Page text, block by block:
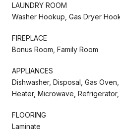
LAUNDRY ROOM
Washer Hookup, Gas Dryer
FIREPLACE
Bonus Room, Family Room
APPLIANCES
Dishwasher, Disposal, Gas
Heater, Microwave,
FLOORING
Laminate